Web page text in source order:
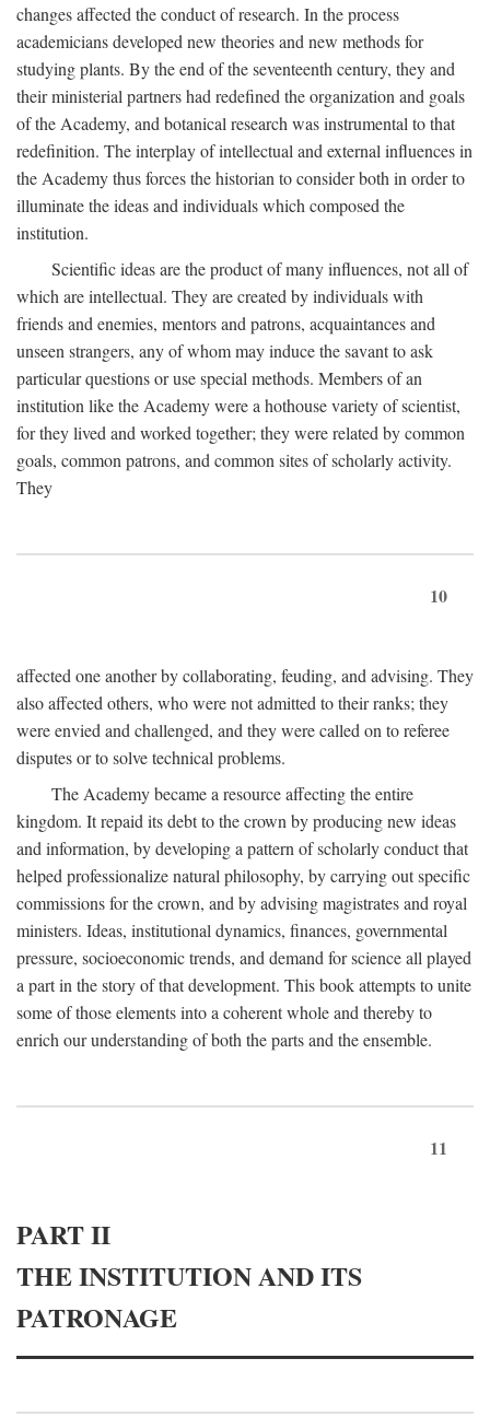
changes affected the conduct of research. In the process
academicians developed new theories and new methods for
studying plants. By the end of the seventeenth century, they and
their ministerial partners had redefined the organization and goals
of the Academy, and botanical research was instrumental to that
redefinition. The interplay of intellectual and external influences in
the Academy thus forces the historian to consider both in order to
illuminate the ideas and individuals which composed the
institution.
Scientific ideas are the product of many influences, not all of
which are intellectual. They are created by individuals with
friends and enemies, mentors and patrons, acquaintances and
unseen strangers, any of whom may induce the savant to ask
particular questions or use special methods. Members of an
institution like the Academy were a hothouse variety of scientist,
for they lived and worked together; they were related by common
goals, common patrons, and common sites of scholarly activity.
They
10
affected one another by collaborating, feuding, and advising. They
also affected others, who were not admitted to their ranks; they
were envied and challenged, and they were called on to referee
disputes or to solve technical problems.
The Academy became a resource affecting the entire
kingdom. It repaid its debt to the crown by producing new ideas
and information, by developing a pattern of scholarly conduct that
helped professionalize natural philosophy, by carrying out specific
commissions for the crown, and by advising magistrates and royal
ministers. Ideas, institutional dynamics, finances, governmental
pressure, socioeconomic trends, and demand for science all played
a part in the story of that development. This book attempts to unite
some of those elements into a coherent whole and thereby to
enrich our understanding of both the parts and the ensemble.
11
PART II
THE INSTITUTION AND ITS
PATRONAGE